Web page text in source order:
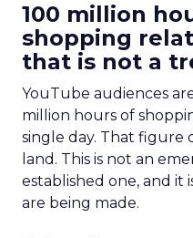
100 million
shopping
that is not a
YouTube audiences
million hours of
single day. That figure
land. This is not an
established one, and it
are being made.